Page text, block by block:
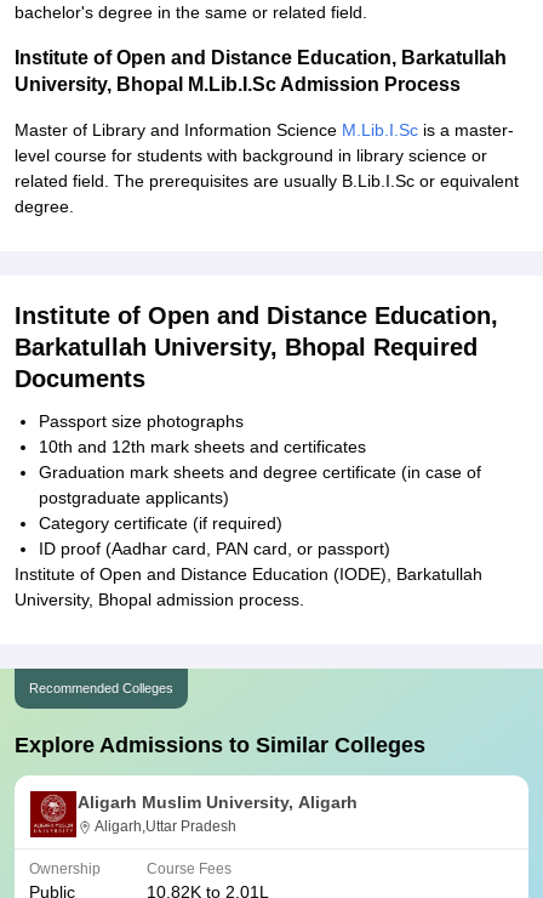
bachelor's degree in the same or related field.
Institute of Open and Distance Education, Barkatullah
University, Bhopal M.Lib.I.Sc Admission Process
Master of Library and Information Science M.Lib.I.Sc is a master-
level course for students with background in library science or
related field. The prerequisites are usually B.Lib.I.Sc or equivalent
degree.
Institute of Open and Distance Education,
Barkatullah University, Bhopal Required
Documents
Passport size photographs
10th and 12th mark sheets and certificates
Graduation mark sheets and degree certificate (in case of
postgraduate applicants)
Category certificate (if required)
ID proof (Aadhar card, PAN card, or passport)
Institute of Open and Distance Education (IODE), Barkatullah
University, Bhopal admission process.
Recommended Colleges
Explore Admissions to Similar Colleges
Aligarh Muslim University, Aligarh
Aligarh,Uttar Pradesh
Ownership
Public
Course Fees
10.82K to 2.01L